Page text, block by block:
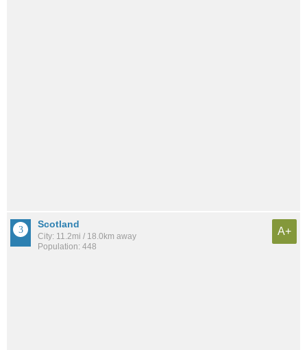
Scotland
City: 11.2mi / 18.0km away
Population: 448
A+